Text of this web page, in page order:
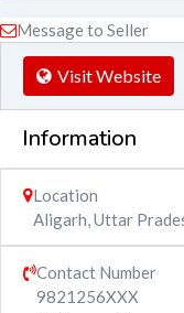
Message to Seller
Visit Website
Information
Location
Aligarh, Uttar
Contact Number
9821256XXX